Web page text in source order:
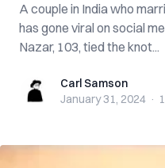
A couple in India who
has gone viral on social
Nazar, 103, tied the knot...
Carl SamsonCarl Samson
January 31, 2024 ·